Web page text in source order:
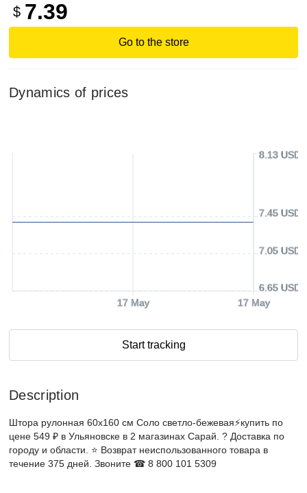
$ 7.39
Go to the store
Dynamics of prices
17 May 17 May
6.65 USD
7.05 USD
7.45 USD
8.13 USD
Start tracking
Description
Штора рулонная 60х160 см Соло светло-бежевая⚡️купить по
цене 549 ₽ в Ульяновске в 2 магазинах Сарай. ? Доставка по
городу и области. ⭐ Возврат неиспользованного товара в
течение 375 дней. Звоните ☎ 8 800 101 5309